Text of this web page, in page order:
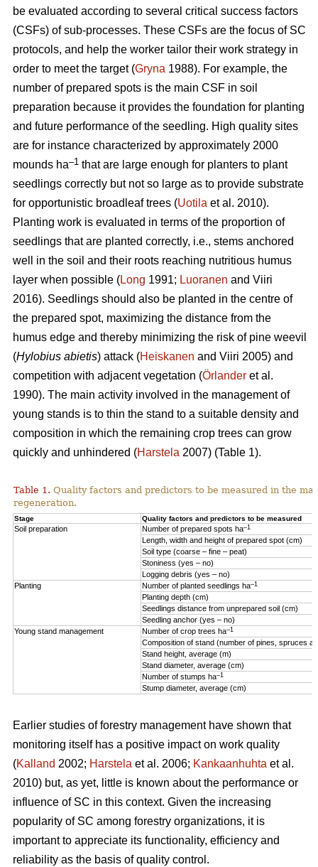
be evaluated according to several critical success factors
(CSFs) of sub-processes. These CSFs are the focus of SC
protocols, and help the worker tailor their work strategy in
order to meet the target (Gryna 1988). For example, the
number of prepared spots is the main CSF in soil
preparation because it provides the foundation for planting
and future performance of the seedling. High quality sites
are for instance characterized by approximately 2000
mounds ha–1 that are large enough for planters to plant
seedlings correctly but not so large as to provide substrate
for opportunistic broadleaf trees (Uotila et al. 2010).
Planting work is evaluated in terms of the proportion of
seedlings that are planted correctly, i.e., stems anchored
well in the soil and their roots reaching nutritious humus
layer when possible (Long 1991; Luoranen and Viiri
2016). Seedlings should also be planted in the centre of
the prepared spot, maximizing the distance from the
humus edge and thereby minimizing the risk of pine weevil
(Hylobius abietis) attack (Heiskanen and Viiri 2005) and
competition with adjacent vegetation (Örlander et al.
1990). The main activity involved in the management of
young stands is to thin the stand to a suitable density and
composition in which the remaining crop trees can grow
quickly and unhindered (Harstela 2007) (Table 1).
Table 1. Quality factors and predictors to be measured in the
regeneration.
Stage Quality factors and predictors to be measured
Soil preparation Number of prepared spots ha–1
Length, width and height of prepared spot (cm)
Soil type (coarse – fine – peat)
Stoniness (yes – no)
Logging debris (yes – no)
Planting
Number of planted seedlings ha–1
Planting depth (cm)
Seedlings distance from unprepared soil (cm)
Seedling anchor (yes – no)
Young stand management
Number of crop trees ha–1
Composition of stand (number of pines, spruces
Stand height, average (m)
Stand diameter, average (cm)
Number of stumps ha–1
Stump diameter, average (cm)
Earlier studies of forestry management have shown that
monitoring itself has a positive impact on work quality
(Kalland 2002; Harstela et al. 2006; Kankaanhuhta et al.
2010) but, as yet, little is known about the performance or
influence of SC in this context. Given the increasing
popularity of SC among forestry organizations, it is
important to appreciate its functionality, efficiency and
reliability as the basis of quality control.